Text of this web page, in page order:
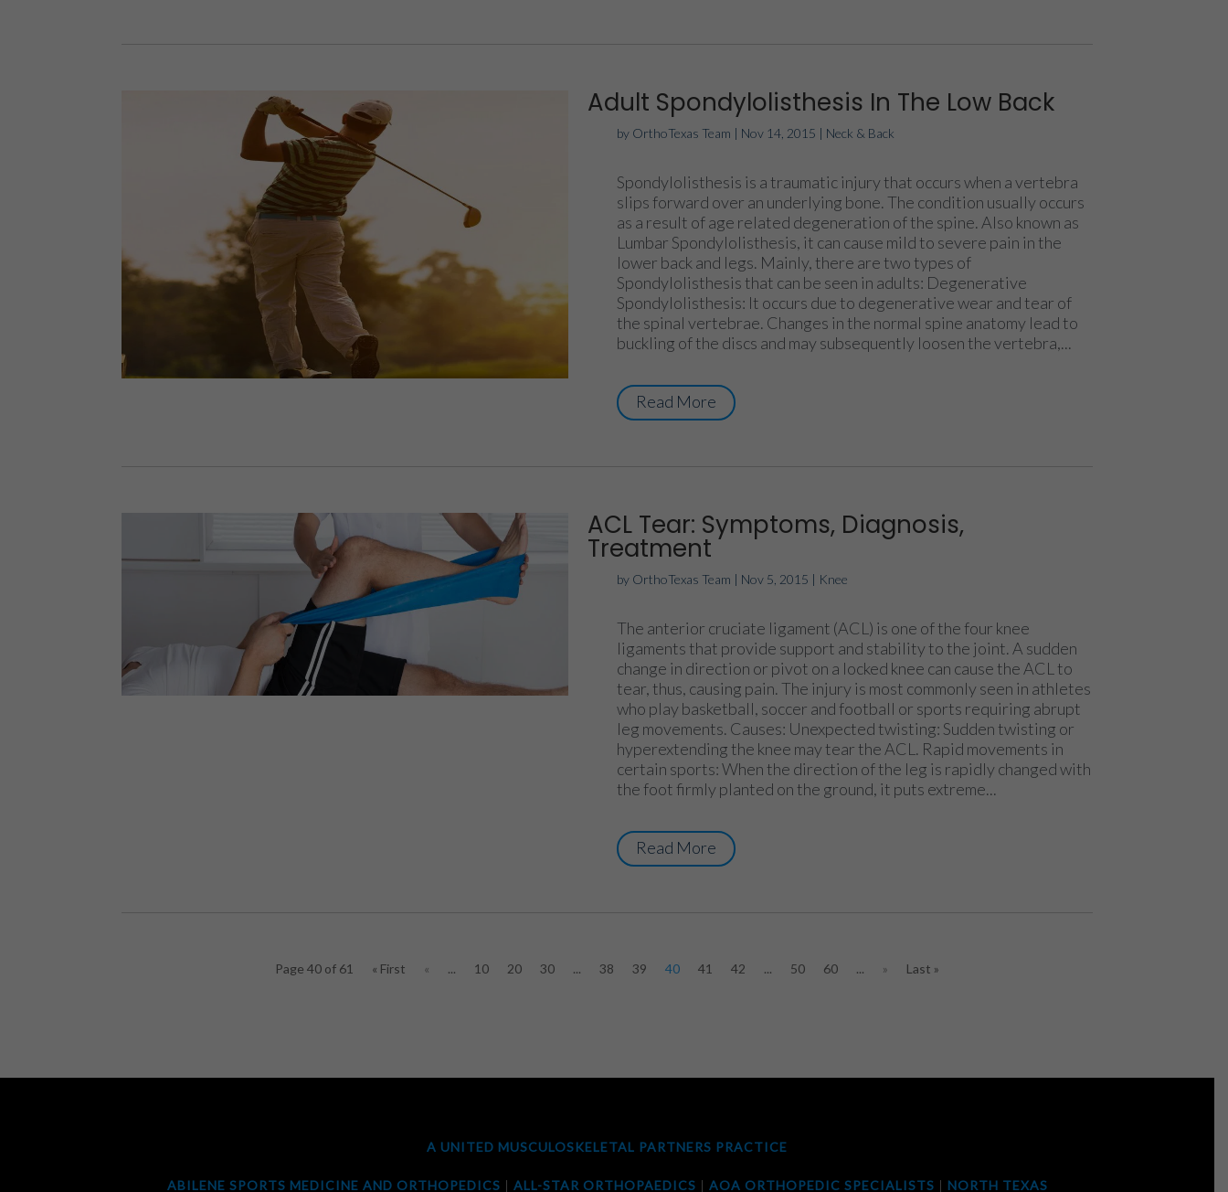
Adult Spondylolisthesis In The Low Back
by OrthoTexas Team | Nov 14, 2015 | Neck & Back
Spondylolisthesis is a traumatic injury that occurs when a vertebra
slips forward over an underlying bone. The condition usually occurs
as a result of age related degeneration of the spine. Also known as
Lumbar Spondylolisthesis, it can cause mild to severe pain in the
lower back and legs. Mainly, there are two types of
Spondylolisthesis that can be seen in adults: Degenerative
Spondylolisthesis: It occurs due to degenerative wear and tear of
the spinal vertebrae. Changes in the normal spine anatomy lead to
buckling of the discs and may subsequently loosen the vertebra,...
Read More
ACL Tear: Symptoms, Diagnosis,
Treatment
by OrthoTexas Team | Nov 5, 2015 | Knee
The anterior cruciate ligament (ACL) is one of the four knee
ligaments that provide support and stability to the joint. A sudden
change in direction or pivot on a locked knee can cause the ACL to
tear, thus, causing pain. The injury is most commonly seen in athletes
who play basketball, soccer and football or sports requiring abrupt
leg movements. Causes: Unexpected twisting: Sudden twisting or
hyperextending the knee may tear the ACL. Rapid movements in
certain sports: When the direction of the leg is rapidly changed with
the foot firmly planted on the ground, it puts extreme...
Read More
Page 40 of 61 « First « ... 10 20 30 ... 38 39 40 41 42 ... 50 60 ... » Last »
A UNITED MUSCULOSKELETAL PARTNERS PRACTICE
ABILENE SPORTS MEDICINE AND ORTHOPEDICS ALL-STAR ORTHOPAEDICS AOA ORTHOPEDIC SPECIALISTS NORTH TEXAS